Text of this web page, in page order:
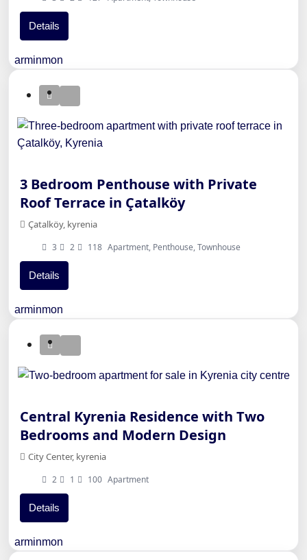
Details
arminmon
3 Bedroom Penthouse with Private
Roof Terrace in Çatalköy
Çatalköy, kyrenia
3 2 118 Apartment, Penthouse, Townhouse
Details
arminmon
Central Kyrenia Residence with Two
Bedrooms and Modern Design
City Center, kyrenia
2 1 100 Apartment
Details
arminmon